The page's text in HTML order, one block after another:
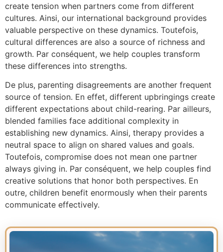
create tension when partners come from different
cultures. Ainsi, our international background provides
valuable perspective on these dynamics. Toutefois,
cultural differences are also a source of richness and
growth. Par conséquent, we help couples transform
these differences into strengths.
De plus, parenting disagreements are another frequent
source of tension. En effet, different upbringings create
different expectations about child-rearing. Par ailleurs,
blended families face additional complexity in
establishing new dynamics. Ainsi, therapy provides a
neutral space to align on shared values and goals.
Toutefois, compromise does not mean one partner
always giving in. Par conséquent, we help couples find
creative solutions that honor both perspectives. En
outre, children benefit enormously when their parents
communicate effectively.